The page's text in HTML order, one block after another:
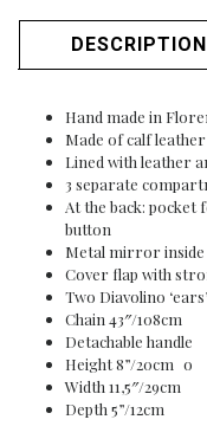
DESCRIPTION
Hand made in
Made of calf leather
Lined with leather
3 separate
At the back: pocket
button
Metal mirror inside
Cover flap with
Two Diavolino
Chain 43″/108cm
Detachable handle
Height 8”/20cm o
Width 11,5″/29cm
Depth 5”/12cm